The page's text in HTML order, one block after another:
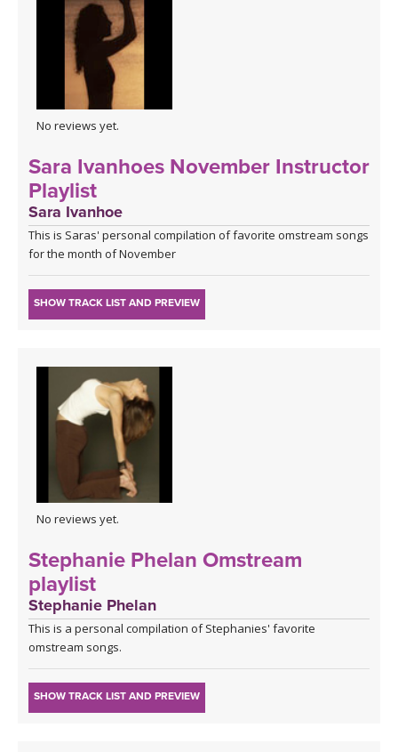
No reviews yet.
Sara Ivanhoes November Instructor
Playlist
Sara Ivanhoe
This is Saras' personal compilation of favorite omstream songs
for the month of November
SHOW TRACK LIST AND PREVIEW
No reviews yet.
Stephanie Phelan Omstream
playlist
Stephanie Phelan
This is a personal compilation of Stephanies' favorite
omstream songs.
SHOW TRACK LIST AND PREVIEW